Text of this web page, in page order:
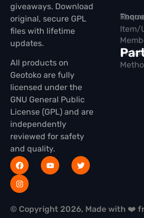
giveaways. Download
original, secure GPL
files with lifetime
updates.
All products on
Geotoko are fully
licensed under the
GNU General Public
License (GPL) and are
independently
reviewed for safety
and quality.
Item/
© Copyright 2026, Made with ❤️